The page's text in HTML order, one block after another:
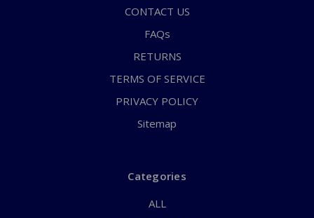
CONTACT US
FAQs
RETURNS
TERMS OF SERVICE
PRIVACY POLICY
Sitemap
Categories
ALL